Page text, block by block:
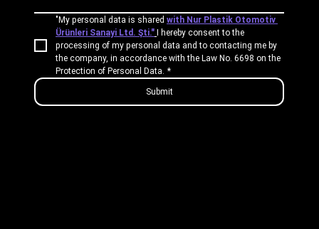
"My personal data is shared with Nur Plastik Otomotiv
Ürünleri Sanayi Ltd. Şti." I hereby consent to the
processing of my personal data and to contacting me by
the company, in accordance with the Law No. 6698 on the
Protection of Personal Data. *
Submit